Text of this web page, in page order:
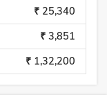
₹ 25,340
₹ 3,851
₹ 1,32,200